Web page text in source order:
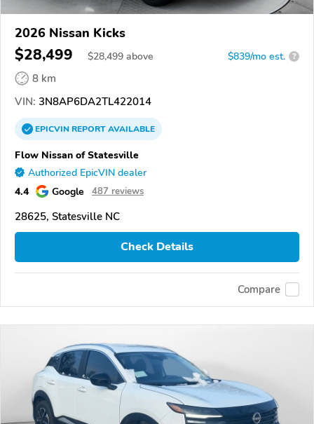
2026 Nissan Kicks
$28,499 $28,499 above $839/mo est. ?
8 km
VIN: 3N8AP6DA2TL422014
EPICVINREPORTAVAILABLE
Flow Nissan of Statesville
Authorized EpicVIN dealer
4.4 Google 487 reviews
28625, Statesville NC
Check Details
Compare